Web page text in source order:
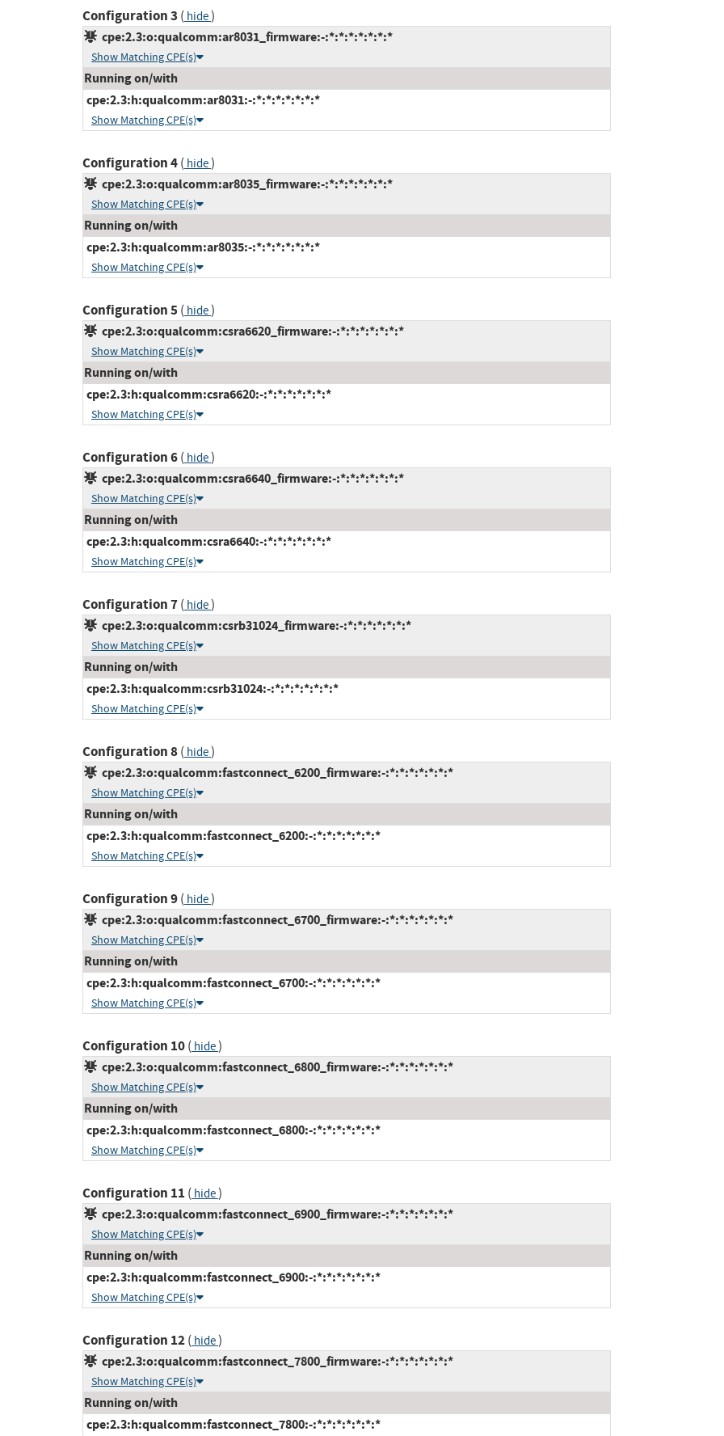
Configuration 3 ( hide)
cpe:2.3:o:qualcomm:ar8031_firmware:-:*:*:*:*:*:*:*
Show Matching CPE(s)
Running on/with
cpe:2.3:h:qualcomm:ar8031:-:*:*:*:*:*:*:*
Show Matching CPE(s)
Configuration 4( hide)
cpe:2.3:o:qualcomm:ar8035_firmware:-:*:*:*:*:*:*:*
Show Matching CPE(s)
Running on/with
cpe:2.3:h:qualcomm:ar8035:-:*:*:*:*:*:*:*
Show Matching CPE(s)
Configuration 5( hide)
cpe:2.3:o:qualcomm:csra6620_firmware:-:*:*:*:*:*:*:*
Show Matching CPE(s)
Running on/with
cpe:2.3:h:qualcomm:csra6620:-:*:*:*:*:*:*:*
Show Matching CPE(s)
Configuration 6( hide)
cpe:2.3:o:qualcomm:csra6640_firmware:-:*:*:*:*:*:*:*
Show Matching CPE(s)
Running on/with
cpe:2.3:h:qualcomm:csra6640:-:*:*:*:*:*:*:*
Show Matching CPE(s)
Configuration 7( hide)
cpe:2.3:o:qualcomm:csrb31024_firmware:-:*:*:*:*:*:*:*
Show Matching CPE(s)
Running on/with
cpe:2.3:h:qualcomm:csrb31024:-:*:*:*:*:*:*:*
Show Matching CPE(s)
Configuration 8( hide)
cpe:2.3:o:qualcomm:fastconnect_6200_firmware:-:*:*:*:*:*:*:*
Show Matching CPE(s)
Running on/with
cpe:2.3:h:qualcomm:fastconnect_6200:-:*:*:*:*:*:*:*
Show Matching CPE(s)
Configuration 9( hide)
cpe:2.3:o:qualcomm:fastconnect_6700_firmware:-:*:*:*:*:*:*:*
Show Matching CPE(s)
Running on/with
cpe:2.3:h:qualcomm:fastconnect_6700:-:*:*:*:*:*:*:*
Show Matching CPE(s)
Configuration 10( hide)
cpe:2.3:o:qualcomm:fastconnect_6800_firmware:-:*:*:*:*:*:*:*
Show Matching CPE(s)
Running on/with
cpe:2.3:h:qualcomm:fastconnect_6800:-:*:*:*:*:*:*:*
Show Matching CPE(s)
Configuration 11 ( hide)
cpe:2.3:o:qualcomm:fastconnect_6900_firmware:-:*:*:*:*:*:*:*
Show Matching CPE(s)
Running on/with
cpe:2.3:h:qualcomm:fastconnect_6900:-:*:*:*:*:*:*:*
Show Matching CPE(s)
Configuration 12( hide)
cpe:2.3:o:qualcomm:fastconnect_7800_firmware:-:*:*:*:*:*:*:*
Show Matching CPE(s)
Running on/with
cpe:2.3:h:qualcomm:fastconnect_7800:-:*:*:*:*:*:*:*